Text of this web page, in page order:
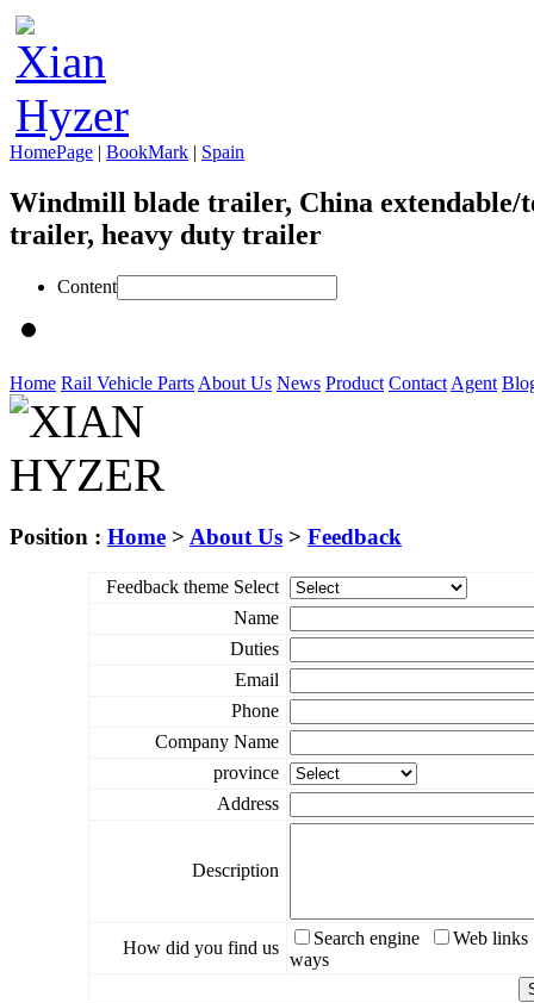
HomePage | BookMark | Spain
Windmill blade trailer, China
trailer, heavy duty trailer
Content
Home Rail Vehicle Parts About Us News Product Contact Agent
Position : Home > About Us > Feedback
Feedback theme Select
Name
Duties
Email
Phone
Company Name
province
Address
Description
How did you find us Search engine
Web links
ways